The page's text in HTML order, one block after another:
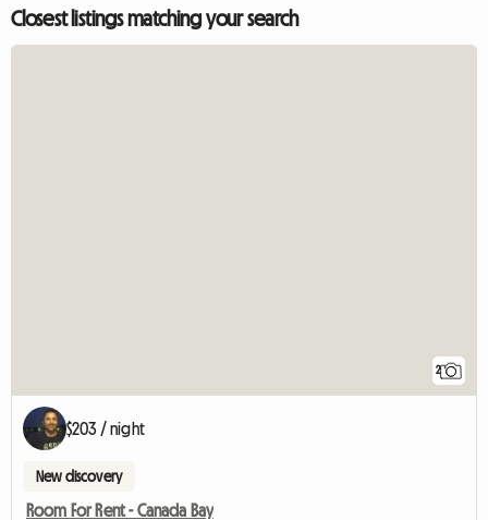
Closest listings matching your search
2
$203 / night
New discovery
Room For Rent - Canada Bay